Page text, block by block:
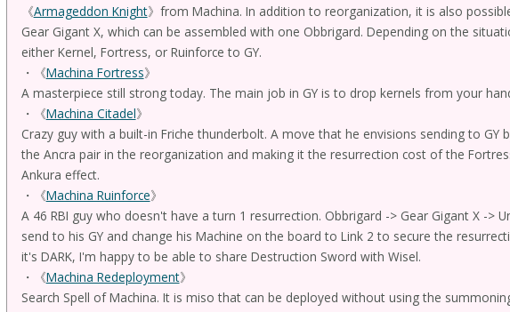
《Armageddon Knight》from Machina. In addition to reorganization, it is also
Gear Gigant X, which can be assembled with one Obbrigard. Depending on the
either Kernel, Fortress, or Ruinforce to GY.
・《Machina Fortress》
A masterpiece still strong today. The main job in GY is to drop kernels from your
・《Machina Citadel》
Crazy guy with a built-in Friche thunderbolt. A move that he envisions sending to GY
the Ancra pair in the reorganization and making it the resurrection cost of the
Ankura effect.
・《Machina Ruinforce》
A 46 RBI guy who doesn't have a turn 1 resurrection. Obbrigard -> Gear Gigant X ->
send to his GY and change his Machine on the board to Link 2 to secure the
it's DARK, I'm happy to be able to share Destruction Sword with Wisel.
・《Machina Redeployment》
Search Spell of Machina. It is miso that can be deployed without using the